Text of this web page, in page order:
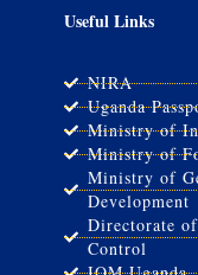
Useful Links
NIRA
Uganda
Ministry of
Ministry of
Ministry of
Development
Directorate
Control